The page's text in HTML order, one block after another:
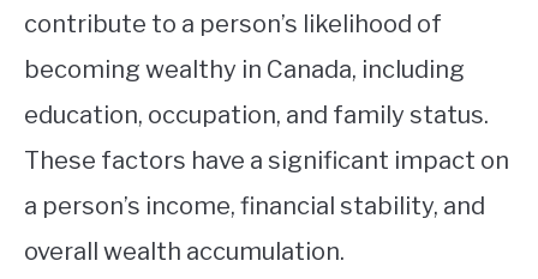
contribute to a person’s likelihood of
becoming wealthy in Canada, including
education, occupation, and family status.
These factors have a significant impact on
a person’s income, financial stability, and
overall wealth accumulation.